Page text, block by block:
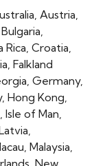
Austria,
Rica, Croatia,
Falkland
Germany,
Hong Kong,
Isle of Man,
Malaysia,
New